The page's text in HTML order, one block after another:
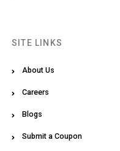
SITE LINKS
About Us
Careers
Blogs
Submit a Coupon